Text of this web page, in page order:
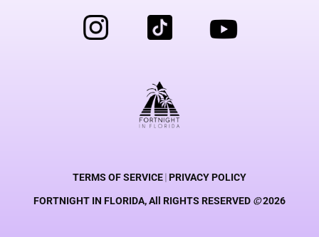
TERMS OF SERVICE| PRIVACY POLICY
FORTNIGHT IN FLORIDA, All RIGHTS RESERVED ©2026